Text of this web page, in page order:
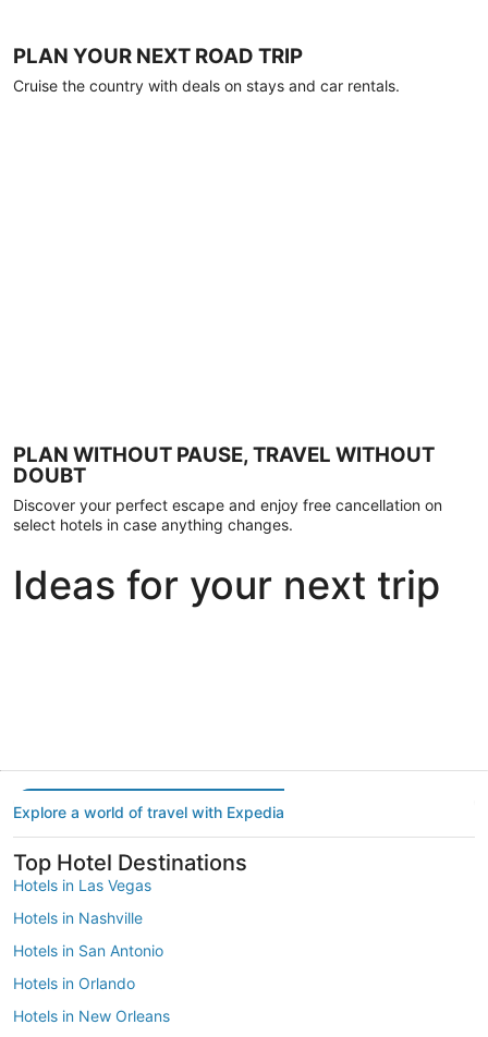
PLAN YOUR NEXT ROAD TRIP
Cruise the country with deals on stays and car rentals.
PLAN WITHOUT PAUSE, TRAVEL WITHOUT
DOUBT
Discover your perfect escape and enjoy free cancellation on
select hotels in case anything changes.
Ideas for your next trip
Explore a world of travel with Expedia
Top Hotel Destinations
Hotels in Las Vegas
Hotels in Nashville
Hotels in San Antonio
Hotels in Orlando
Hotels in New Orleans